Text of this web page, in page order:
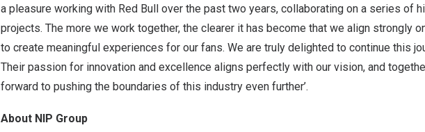
a pleasure working with Red Bull over the past two years, collaborating on a series of
projects. The more we work together, the clearer it has become that we align strongly
to create meaningful experiences for our fans. We are truly delighted to continue this
Their passion for innovation and excellence aligns perfectly with our vision, and
forward to pushing the boundaries of this industry even further’.
About NIP Group